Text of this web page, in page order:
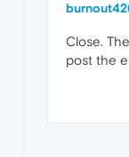
Close.
post the